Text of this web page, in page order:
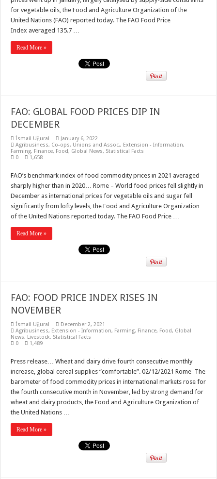
for vegetable oils, the Food and Agriculture Organization of the
United Nations (FAO) reported today. The FAO Food Price
Index averaged 135.7 …
Read More »
FAO: GLOBAL FOOD PRICES DIP IN
DECEMBER
İsmail Uğural
January 6, 2022
Agribusiness, Co-ops, Unions and Assoc., Extension - Information,
Farming, Finance, Food, Global News, Statistical Facts
0
1,658
FAO’s benchmark index of food commodity prices in 2021 averaged
sharply higher than in 2020… Rome – World food prices fell slightly in
December as international prices for vegetable oils and sugar fell
significantly from lofty levels, the Food and Agriculture Organization
of the United Nations reported today. The FAO Food Price …
Read More »
FAO: FOOD PRICE INDEX RISES IN
NOVEMBER
İsmail Uğural
December 2, 2021
Agribusiness, Extension - Information, Farming, Finance, Food, Global
News, Livestock, Statistical Facts
0
1,489
Press release… Wheat and dairy drive fourth consecutive monthly
increase, global cereal supplies “comfortable”. 02/12/2021 Rome -The
barometer of food commodity prices in international markets rose for
the fourth consecutive month in November, led by strong demand for
wheat and dairy products, the Food and Agriculture Organization of
the United Nations …
Read More »